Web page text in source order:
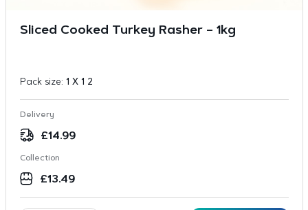
Sliced Cooked Turkey Rasher – 1kg
Pack size: 1 X 1 2
Delivery
£14.99
Collection
£13.49